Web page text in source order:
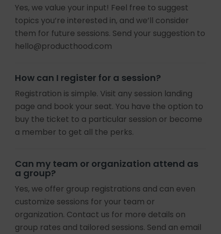
Yes, we value your input! Feel free to suggest
topics you’re interested in, and we’ll consider
them for future sessions. Send your suggestion to
hello@producthood.com
How can I register for a session?
Registration is simple. Visit any session landing
page and book your seat. You have the option to
buy the ticket to a particular session or become
a member to get all the perks.
Can my team or organization attend as
a group?
Yes, we offer group registrations and can even
customize sessions for your team or
organization. Contact us for more details on
group rates and tailored sessions. Send an email